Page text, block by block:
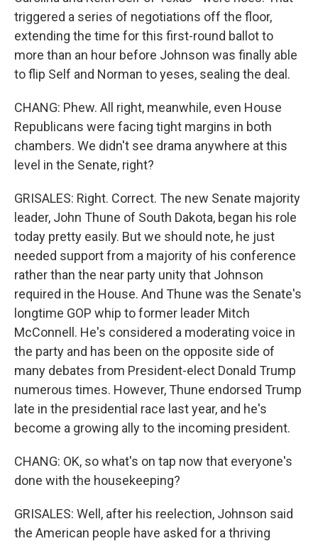
triggered a series of negotiations off the floor,
extending the time for this first-round ballot to
more than an hour before Johnson was finally able
to flip Self and Norman to yeses, sealing the deal.
CHANG: Phew. All right, meanwhile, even House
Republicans were facing tight margins in both
chambers. We didn't see drama anywhere at this
level in the Senate, right?
GRISALES: Right. Correct. The new Senate majority
leader, John Thune of South Dakota, began his role
today pretty easily. But we should note, he just
needed support from a majority of his conference
rather than the near party unity that Johnson
required in the House. And Thune was the Senate's
longtime GOP whip to former leader Mitch
McConnell. He's considered a moderating voice in
the party and has been on the opposite side of
many debates from President-elect Donald Trump
numerous times. However, Thune endorsed Trump
late in the presidential race last year, and he's
become a growing ally to the incoming president.
CHANG: OK, so what's on tap now that everyone's
done with the housekeeping?
GRISALES: Well, after his reelection, Johnson said
the American people have asked for a thriving